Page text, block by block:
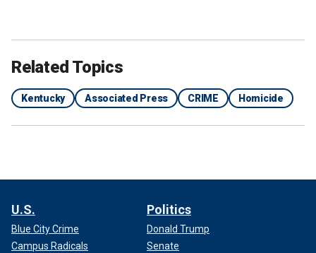
Related Topics
Kentucky Associated Press CRIME Homicide
U.S.
Blue City Crime
Campus Radicals
Politics
Donald Trump
Senate